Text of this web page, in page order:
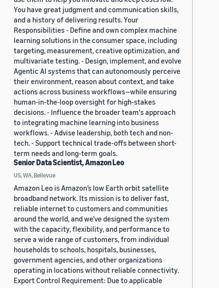
You have great judgment and communication skills,
and a history of delivering results. Your
Responsibilities - Define and own complex machine
learning solutions in the consumer space, including
targeting, measurement, creative optimization, and
multivariate testing. - Design, implement, and evolve
Agentic AI systems that can autonomously perceive
their environment, reason about context, and take
actions across business workflows—while ensuring
human-in-the-loop oversight for high-stakes
decisions. - Influence the broader team's approach
to integrating machine learning into business
workflows. - Advise leadership, both tech and non-
tech. - Support technical trade-offs between short-
term needs and long-term goals.
Senior Data Scientist, Amazon Leo
US, WA, Bellevue
Amazon Leo is Amazon’s low Earth orbit satellite
broadband network. Its mission is to deliver fast,
reliable internet to customers and communities
around the world, and we’ve designed the system
with the capacity, flexibility, and performance to
serve a wide range of customers, from individual
households to schools, hospitals, businesses,
government agencies, and other organizations
operating in locations without reliable connectivity.
Export Control Requirement: Due to applicable